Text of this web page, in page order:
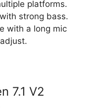
platforms.
strong bass.
with a long mic
7.1 V2